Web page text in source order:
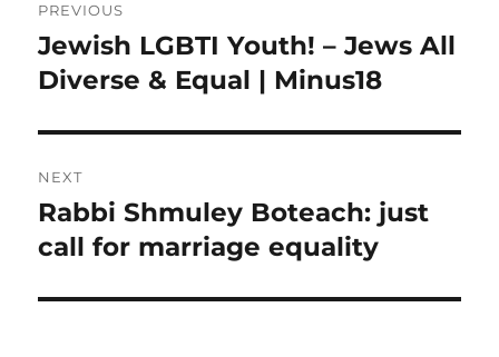
navigation
PREVIOUS
Previous
post:
Jewish LGBTI Youth! – Jews All
Diverse & Equal | Minus18
NEXT
Next
post:
Rabbi Shmuley Boteach: just
call for marriage equality